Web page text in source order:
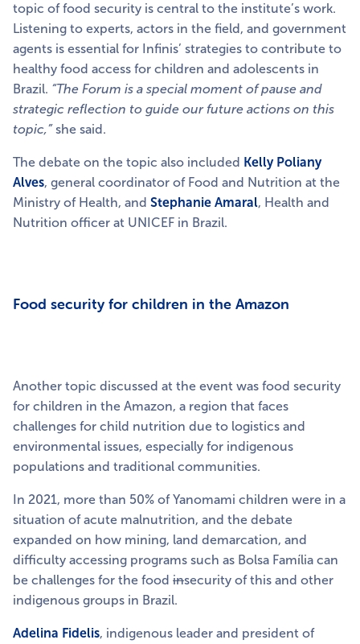
topic of food security is central to the institute’s work.
Listening to experts, actors in the field, and government
agents is essential for Infinis’ strategies to contribute to
healthy food access for children and adolescents in
Brazil. “The Forum is a special moment of pause and
strategic reflection to guide our future actions on this
topic,”she said.
The debate on the topic also included Kelly Poliany
Alves, general coordinator of Food and Nutrition at the
Ministry of Health, and Stephanie Amaral, Health and
Nutrition officer at UNICEF in Brazil.
Food security for children in the Amazon
Another topic discussed at the event was food security
for children in the Amazon, a region that faces
challenges for child nutrition due to logistics and
environmental issues, especially for indigenous
populations and traditional communities.
In 2021, more than 50% of Yanomami children were in a
situation of acute malnutrition, and the debate
expanded on how mining, land demarcation, and
difficulty accessing programs such as Bolsa Família can
be challenges for the food insecurity of this and other
indigenous groups in Brazil.
Adelina Fidelis, indigenous leader and president of